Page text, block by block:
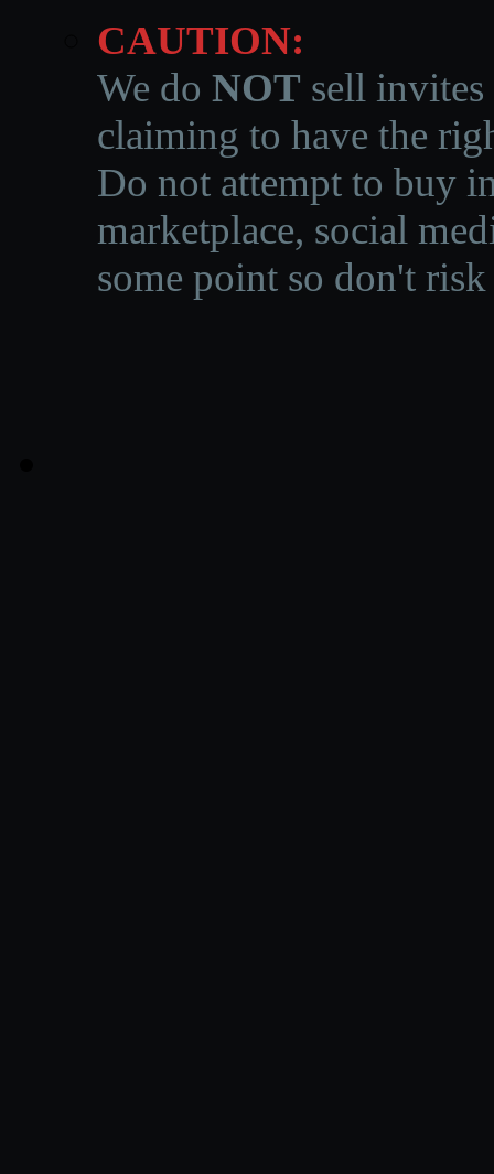
CAUTION:
We do NOT sell invites
claiming to have the
Do not attempt to buy
marketplace, social
some point so don't